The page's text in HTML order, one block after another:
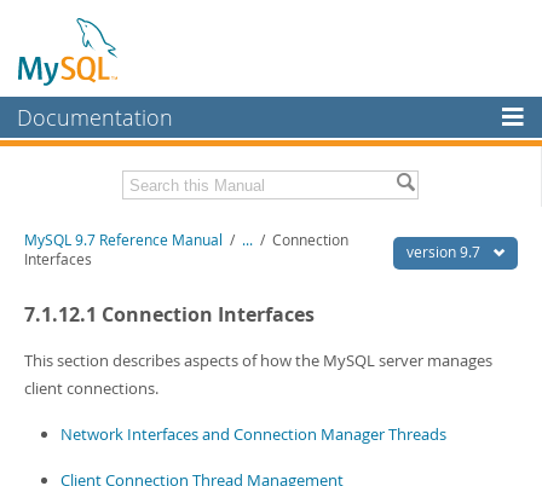
Documentation
MySQL Enterprise
Workbench
Connectors
Related Documentation
PDF (US Ltr)- 41.8Mb
Man Pages (TGZ)- 272.3Kb
Info (Gzip)
- 4.2Mb
version 9.7
MySQL 9.7 Reference Manual / ... / Connection
Interfaces
7.1.12.1 Connection Interfaces
This section describes aspects of how the MySQL server manages
client connections.
Network Interfaces and Connection Manager Threads
Client Connection Thread Management